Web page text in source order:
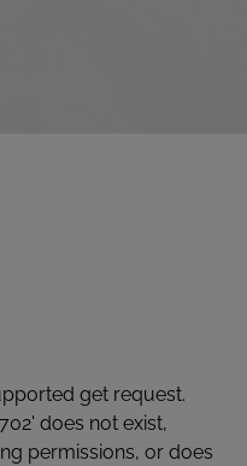
get request.
does not exist,
permissions, or does